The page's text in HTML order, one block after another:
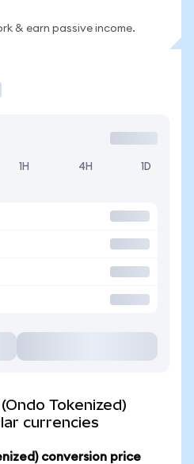
& earn passive income.
1H 4H 1D
Tokenized)
currencies
conversion price